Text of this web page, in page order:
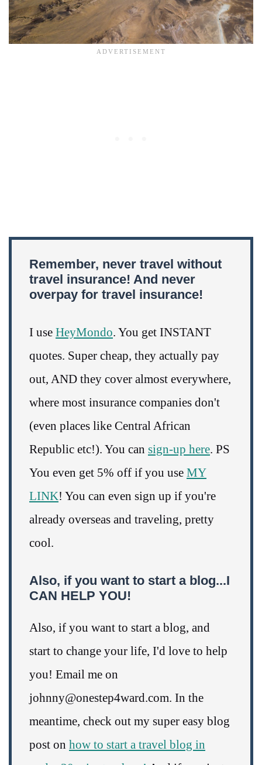
Remember, never travel without
travel insurance! And never
overpay for travel insurance!
I use HeyMondo. You get INSTANT
quotes. Super cheap, they actually pay
out, AND they cover almost everywhere,
where most insurance companies don't
(even places like Central African
Republic etc!). You can sign-up here. PS
You even get 5% off if you use MY
LINK! You can even sign up if you're
already overseas and traveling, pretty
cool.
Also, if you want to start a blog...I
CAN HELP YOU!
Also, if you want to start a blog, and
start to change your life, I'd love to help
you! Email me on
johnny@onestep4ward.com. In the
meantime, check out my super easy blog
post on how to start a travel blog in